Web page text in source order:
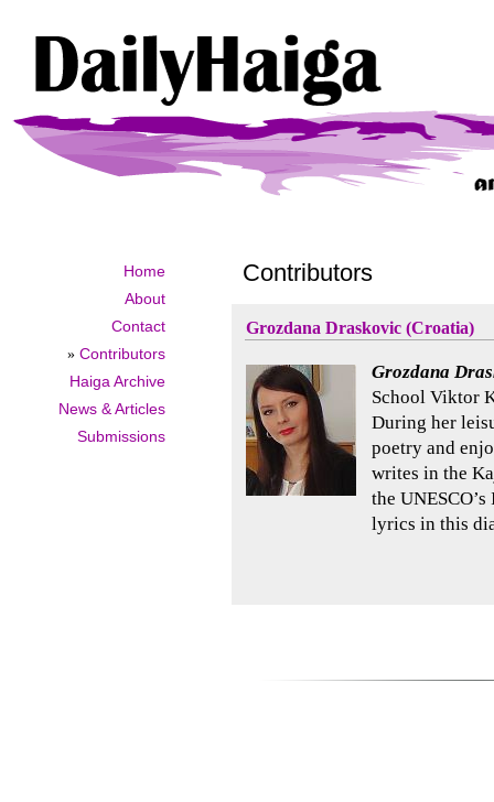
Home
About
Contact
» Contributors
Haiga Archive
News & Articles
Submissions
Contributors
Grozdana Draskovic (Croatia)
Grozdana
School Viktor
During her
poetry and
writes in the
the
lyrics in this